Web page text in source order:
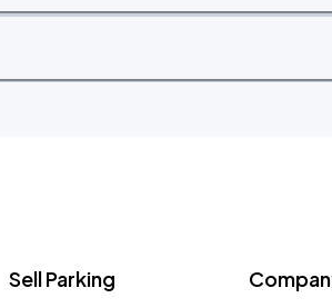
Sell Parking